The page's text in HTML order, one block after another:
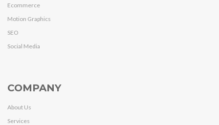
Ecommerce
Motion Graphics
SEO
Social Media
COMPANY
About Us
Services